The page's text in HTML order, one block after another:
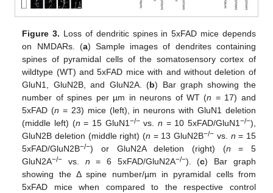
Figure 3. Loss of dendritic spines in 5xFAD mice depends
on NMDARs. (a) Sample images of dendrites containing
spines of pyramidal cells of the somatosensory cortex of
wildtype (WT) and 5xFAD mice with and without deletion of
GluN1, GluN2B, and GluN2A. (b) Bar graph showing the
number of spines per µm in neurons of WT (n = 17) and
5xFAD (n = 23) mice (left), in neurons with GluN1 deletion
(middle left) (n = 15 GluN1 −/−vs. n = 10 5xFAD/GluN1 −/−),
GluN2B deletion (middle right) (n = 13 GluN2B−/− vs. n = 15
5xFAD/GluN2B−/−) or GluN2A deletion (right) (n = 5
GluN2A−/− vs. n = 6 5xFAD/GluN2A−/−). (c) Bar graph
showing the Δ spine number/µm in pyramidal cells from
5xFAD mice when compared to the respective control